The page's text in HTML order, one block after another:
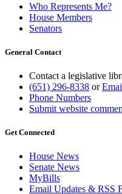
Who Represents Me?
House Members
Senators
General Contact
Contact a legislative
(651) 296-8338 or
Phone Numbers
Submit website
Get Connected
House News
Senate News
MyBills
Email Updates & RSS